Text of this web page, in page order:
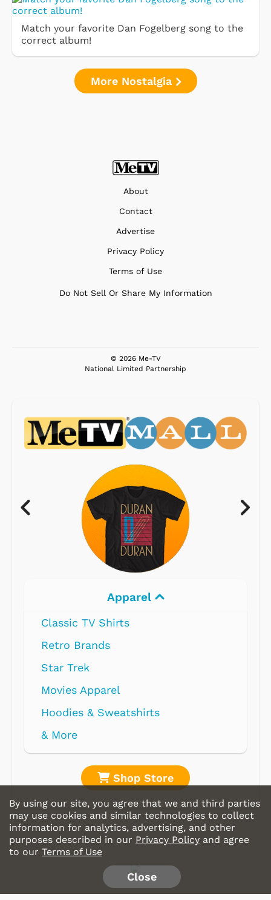
Match your favorite Dan Fogelberg song to the
correct album!
More Nostalgia
About
Contact
Advertise
Privacy Policy
Terms of Use
Do Not Sell Or Share My Information
© 2026 Me-TV
National Limited Partnership
Apparel
Classic TV Shirts
Retro Brands
Star Trek
Movies Apparel
Hoodies & Sweatshirts
& More
Shop Store
By using our site, you agree that we and third parties
may use cookies and similar technologies to collect
information for analytics, advertising, and other
purposes described in our Privacy Policy and agree
to our Terms of Use
Close